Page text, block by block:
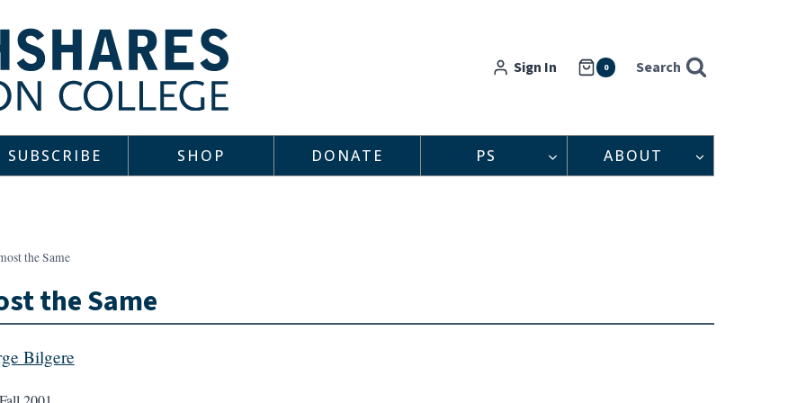
Sign In 0 Search
SUBSCRIBE SHOP DONATE PS ABOUT
the Same
the Same
Bilgere